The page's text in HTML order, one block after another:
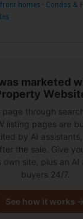
homes · Condos &
marketed
page through
listing pages are
by AI
the sale. Give
own site, plus an AI
buyers 24/7.
See how it works